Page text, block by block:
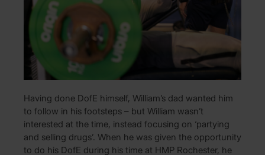
Having done DofE himself, William’s dad wanted him
to follow in his footsteps – but William wasn’t
interested at the time, instead focusing on ‘partying
and selling drugs’. When he was given the opportunity
to do his DofE during his time at HMP Rochester, he